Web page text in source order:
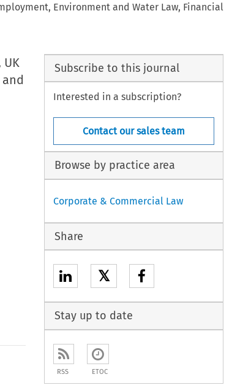
Environment and Water Law, Financial
Subscribe to this journal
Interested in a subscription?
Contact our sales team
Browse by practice area
Corporate & Commercial Law
Share
𝕏
Stay up to date
RSS ETOC